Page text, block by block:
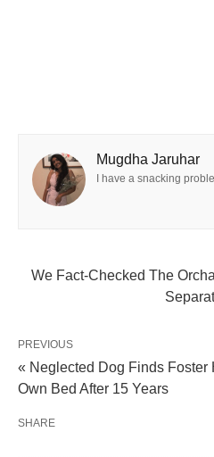
Mugdha Jaruhar
I have a snacking
We Fact-Checked The
PREVIOUS
« Neglected Dog Finds Foster
Own Bed After 15 Years
SHARE